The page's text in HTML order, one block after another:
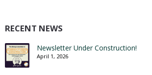
RECENT NEWS
Newsletter Under Construction!
April 1, 2026